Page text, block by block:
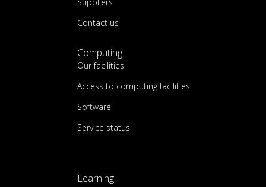
Contact us
Computing
Our facilities
Access to computing facilities
Software
Service status
Learning